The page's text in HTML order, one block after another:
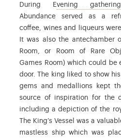
During Evening
Abundance served as a
coffee, wines and liqueurs
It was also the antechamber
Room, or Room of Rare
Games Room) which could be
door. The king liked to show
gems and medallions kept
source of inspiration for the
including a depiction of the
The King’s Vessel was a
mastless ship which was